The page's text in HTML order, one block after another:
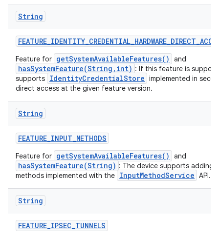
String
FEATURE_IDENTITY_CREDENTIAL_HARDWARE_DIRECT_
Feature for getSystemAvailableFeatures() and
hasSystemFeature(String,int) : If this feature is
supports IdentityCredentialStore implemented in
direct access at the given feature version.
String
FEATURE_INPUT_METHODS
Feature for getSystemAvailableFeatures() and
hasSystemFeature(String) : The device supports adding
methods implemented with the InputMethodService API.
String
FEATURE_IPSEC_TUNNELS